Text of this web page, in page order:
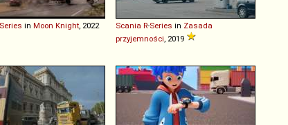
Series in Moon Knight , 2022 Scania R-Series in Zasada
przyjemności , 2019